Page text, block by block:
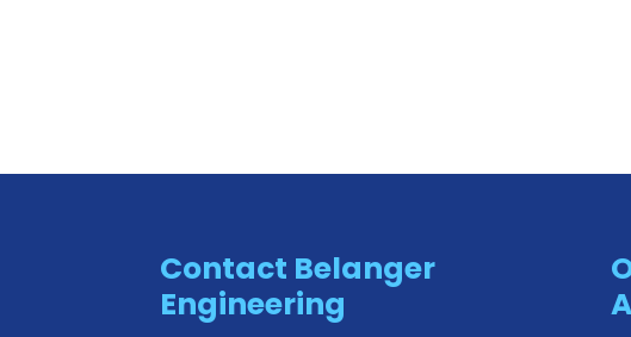
Contact Belanger
Engineering